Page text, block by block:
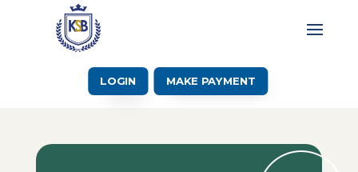
LOGIN MAKE PAYMENT